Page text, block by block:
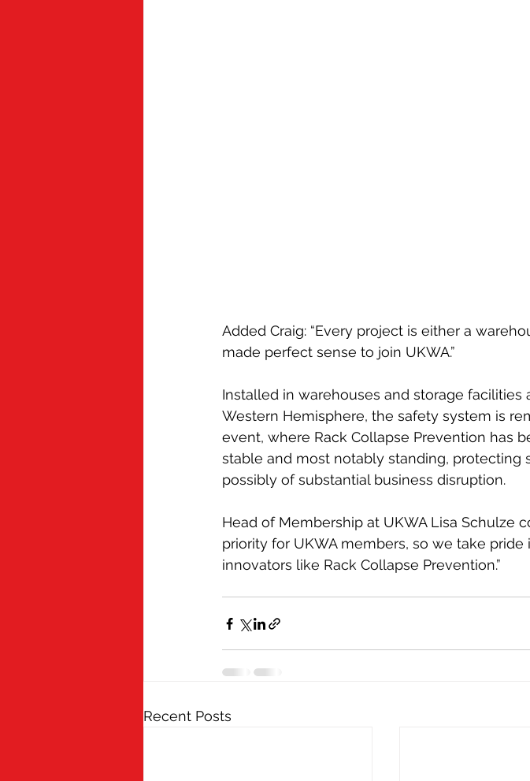
Added Craig: “Every project is either a
made perfect sense to join UKWA.”
Installed in warehouses and storage facilities
Western Hemisphere, the safety system is
event, where Rack Collapse Prevention has
stable and most notably standing, protecting
possibly of substantial business disruption.
Head of Membership at UKWA Lisa Schulze
priority for UKWA members, so we take
innovators like Rack Collapse Prevention.”
Recent Posts